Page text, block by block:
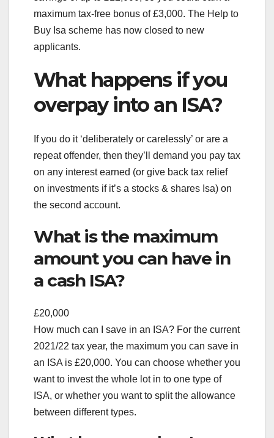
maximum tax-free bonus of £3,000. The Help to
Buy Isa scheme has now closed to new
applicants.
What happens if you
overpay into an ISA?
If you do it ‘deliberately or carelessly’ or are a
repeat offender, then they’ll demand you pay tax
on any interest earned (or give back tax relief
on investments if it’s a stocks & shares Isa) on
the second account.
What is the maximum
amount you can have in
a cash ISA?
£20,000
How much can I save in an ISA? For the current
2021/22 tax year, the maximum you can save in
an ISA is £20,000. You can choose whether you
want to invest the whole lot in to one type of
ISA, or whether you want to split the allowance
between different types.